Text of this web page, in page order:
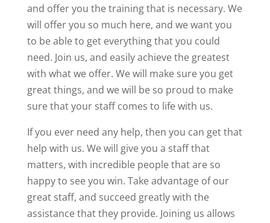
and offer you the training that is necessary. We
will offer you so much here, and we want you
to be able to get everything that you could
need. Join us, and easily achieve the greatest
with what we offer. We will make sure you get
great things, and we will be so proud to make
sure that your staff comes to life with us.
If you ever need any help, then you can get that
help with us. We will give you a staff that
matters, with incredible people that are so
happy to see you win. Take advantage of our
great staff, and succeed greatly with the
assistance that they provide. Joining us allows